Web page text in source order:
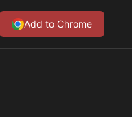
Add to Chrome